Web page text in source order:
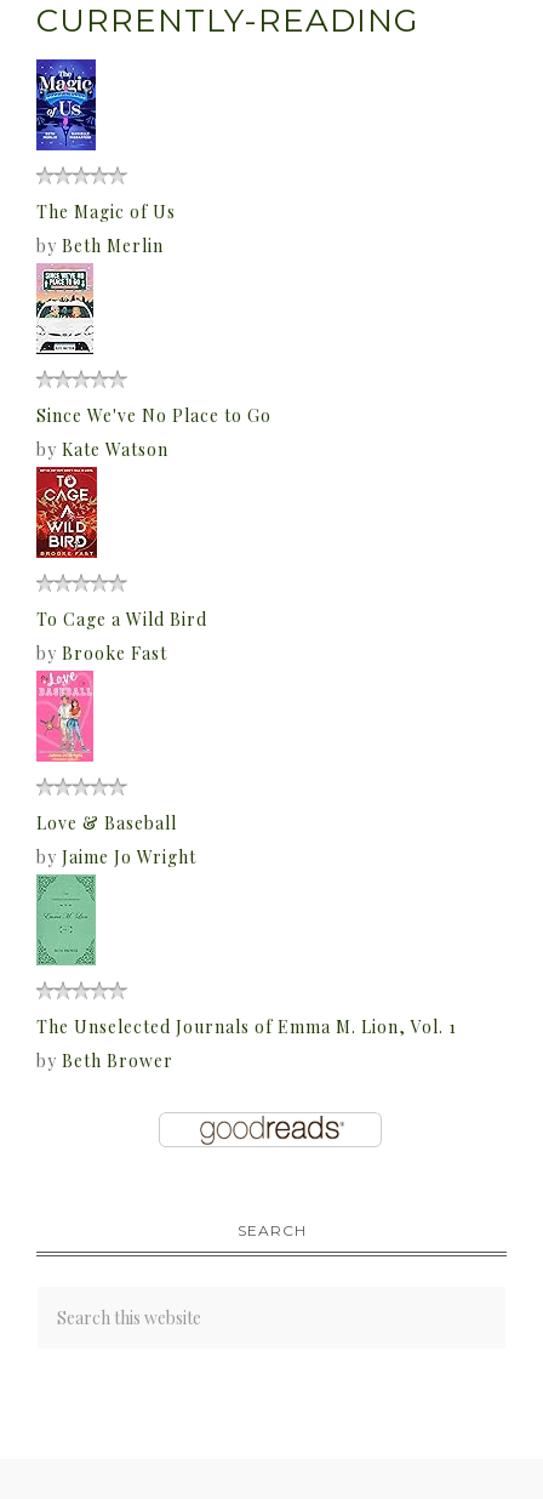
CURRENTLY-READING
The Magic of Us
by Beth Merlin
Since We've No Place to Go
by Kate Watson
To Cage a Wild Bird
by Brooke Fast
Love & Baseball
by Jaime Jo Wright
The Unselected Journals of Emma M. Lion, Vol. 1
by Beth Brower
SEARCH